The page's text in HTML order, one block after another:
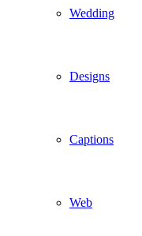
Wedding
Designs
Captions
Web